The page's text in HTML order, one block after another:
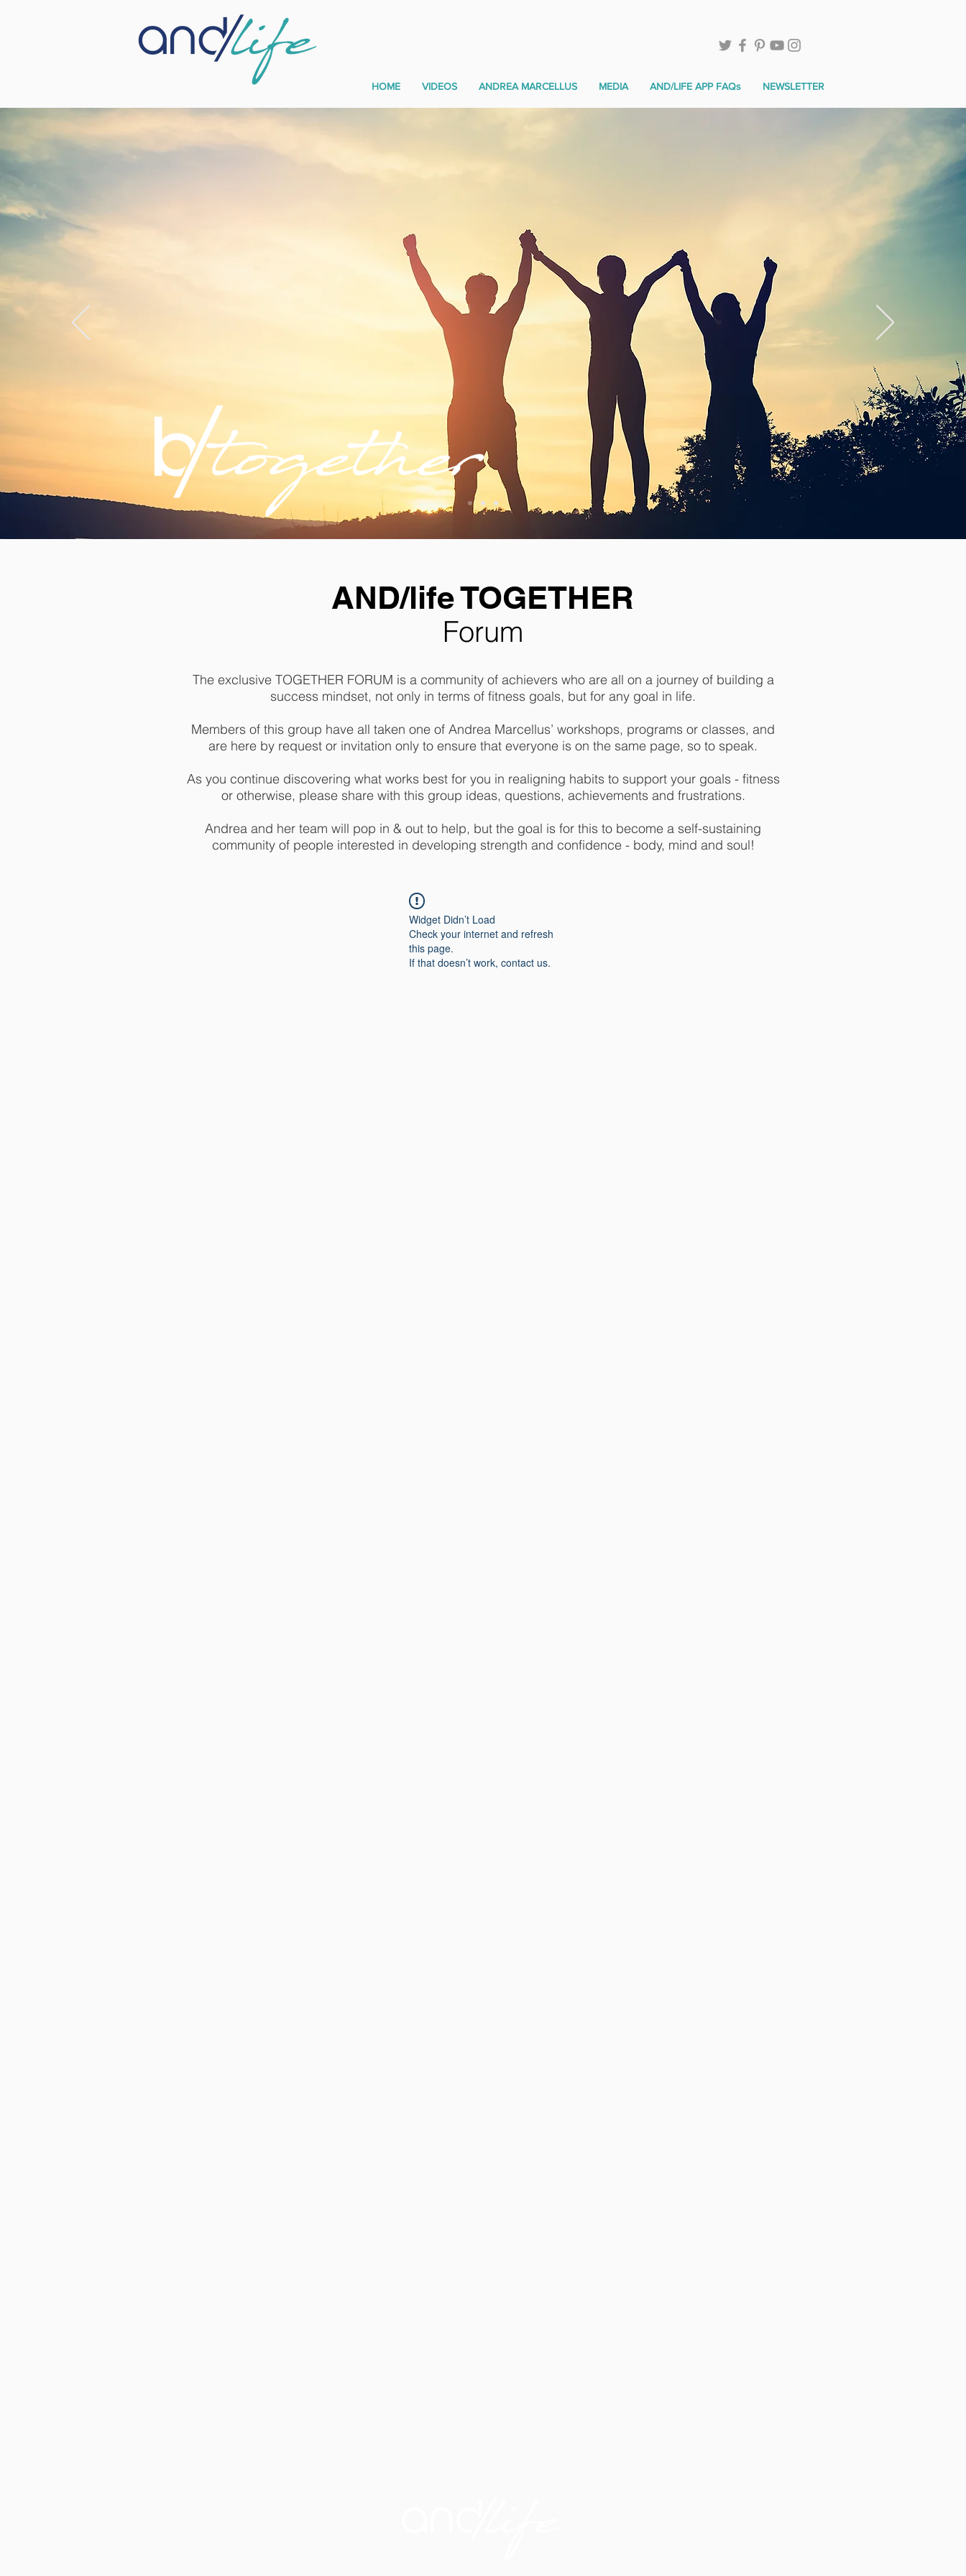
HOME VIDEOS ANDREA MARCELLUS MEDIA AND/LIFE APP FAQs NEWSLETTER
AND/life TOGETHER
Forum
The exclusive TOGETHER FORUM is a community of achievers who are all on a journey of building a
success mindset, not only in terms of fitness goals, but for any goal in life.
Members of this group have all taken one of Andrea Marcellus’ workshops, programs or classes, and
are here by request or invitation only to ensure that everyone is on the same page, so to speak.
As you continue discovering what works best for you in realigning habits to support your goals - fitness
or otherwise, please share with this group ideas, questions, achievements and frustrations.
Andrea and her team will pop in & out to help, but the goal is for this to become a self-sustaining
community of people interested in developing strength and confidence - body, mind and soul!
Widget Didn’t Load
Check your internet and refresh
this page.
If that doesn’t work, contact us.